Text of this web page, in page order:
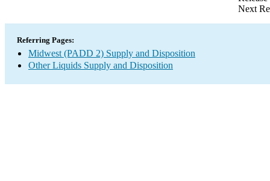
Next
Referring Pages:
Midwest (PADD 2) Supply and Disposition
Other Liquids Supply and Disposition